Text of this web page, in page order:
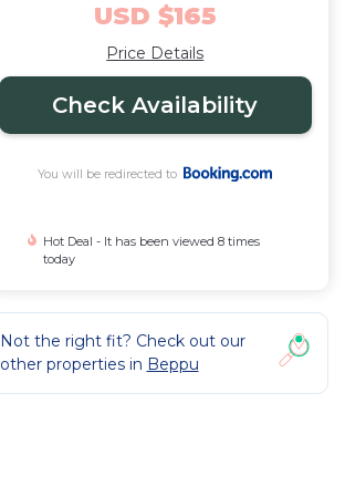
USD $165
Price Details
Check Availability
You will be redirected to
Hot Deal - It has been viewed 8 times
today
Not the right fit? Check out our
other properties in Beppu